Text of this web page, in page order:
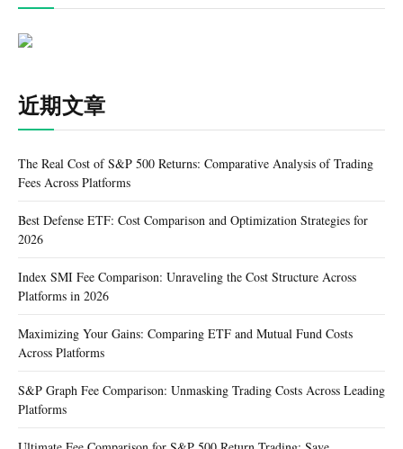
近期文章
The Real Cost of S&P 500 Returns: Comparative Analysis of Trading
Fees Across Platforms
Best Defense ETF: Cost Comparison and Optimization Strategies for
2026
Index SMI Fee Comparison: Unraveling the Cost Structure Across
Platforms in 2026
Maximizing Your Gains: Comparing ETF and Mutual Fund Costs
Across Platforms
S&P Graph Fee Comparison: Unmasking Trading Costs Across Leading
Platforms